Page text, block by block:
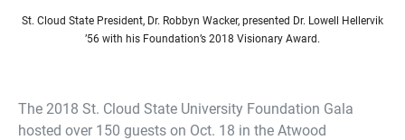
St. Cloud State President, Dr. Robbyn Wacker, presented Dr. Lowell Hellervik
’56 with his Foundation’s 2018 Visionary Award.
The 2018 St. Cloud State University Foundation Gala
hosted over 150 guests on Oct. 18 in the Atwood